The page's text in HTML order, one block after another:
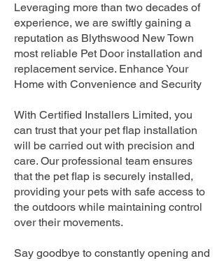
Leveraging more than two decades of
experience, we are swiftly gaining a
reputation as Blythswood New Town
most reliable Pet Door installation and
replacement service. Enhance Your
Home with Convenience and Security
With Certified Installers Limited, you
can trust that your pet flap installation
will be carried out with precision and
care. Our professional team ensures
that the pet flap is securely installed,
providing your pets with safe access to
the outdoors while maintaining control
over their movements.
Say goodbye to constantly opening and